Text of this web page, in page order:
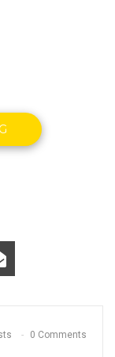
Republic of
Tuesday
visa
0 Comments